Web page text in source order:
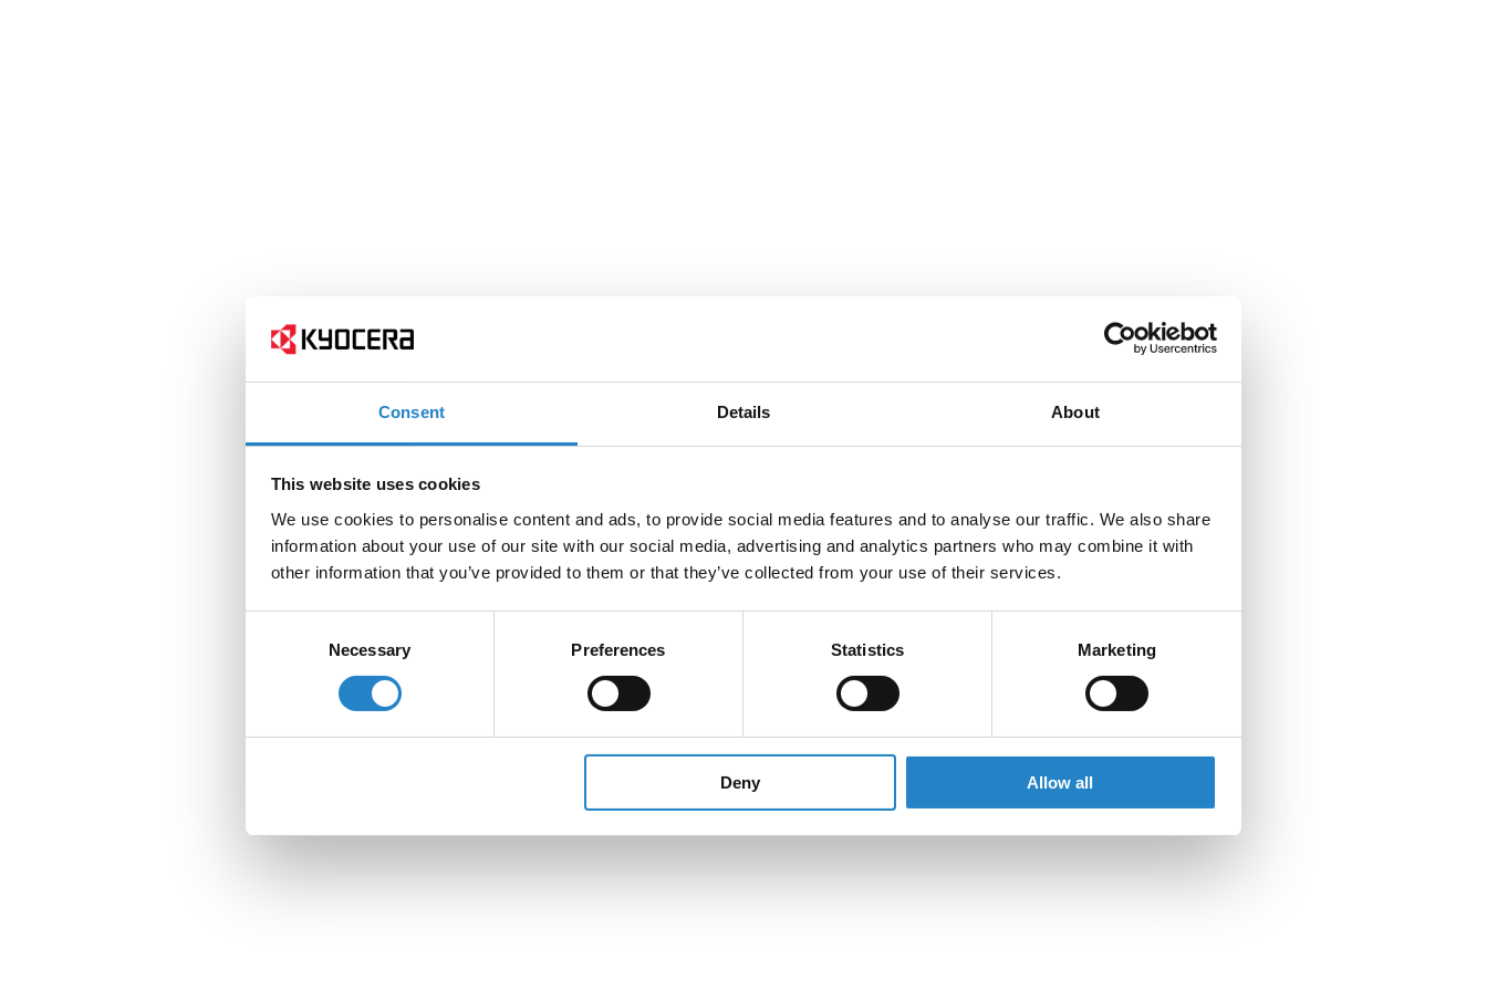
Consent Details About
This website uses cookies
We use cookies to personalise content and ads, to provide social media features and to analyse our traffic. We also share
information about your use of our site with our social media, advertising and analytics partners who may combine it with
other information that you’ve provided to them or that they’ve collected from your use of their services.
Necessary Preferences Statistics Marketing
Deny Allow all